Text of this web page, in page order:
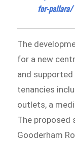
for-pallara/
The
for a new
and
tenancies
outlets, a
The proposed
Gooderham